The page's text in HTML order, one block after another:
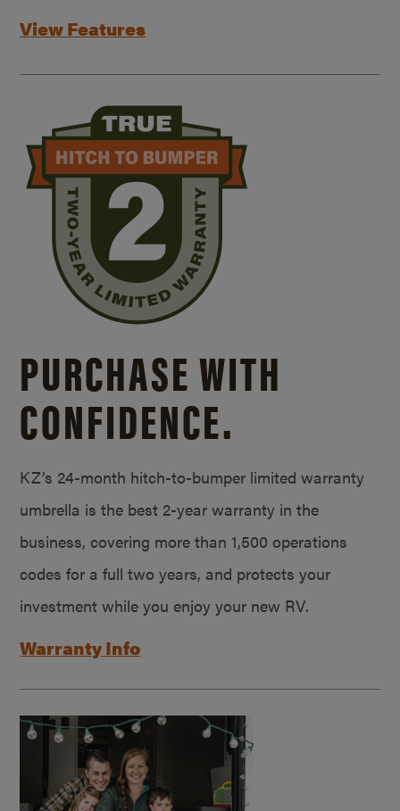
View Features
PURCHASE WITH
CONFIDENCE.
KZ’s 24-month hitch-to-bumper limited warranty
umbrella is the best 2-year warranty in the
business, covering more than 1,500 operations
codes for a full two years, and protects your
investment while you enjoy your new RV.
Warranty Info